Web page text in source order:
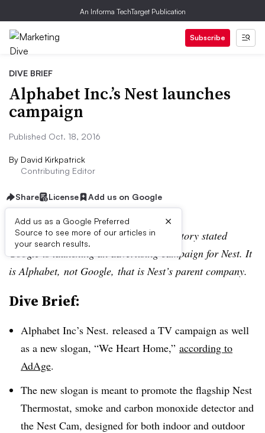
An Informa TechTarget Publication
Subscribe
DIVE BRIEF
Alphabet Inc.’s Nest launches
campaign
Published Oct. 18, 2016
By David Kirkpatrick
Contributing Editor
Share License Add us on Google
Add us as a Google Preferred
Source to see more of our articles in
your search results.
×
Correction:A previous version of this story stated
Google is launching an advertising campaign for Nest. It
is Alphabet, not Google, that is Nest’s parent company.
Dive Brief:
Alphabet Inc’s Nest. released a TV campaign as well
as a new slogan, “We Heart Home,” according to
AdAge.
The new slogan is meant to promote the flagship Nest
Thermostat, smoke and carbon monoxide detector and
the Nest Cam, designed for both indoor and outdoor